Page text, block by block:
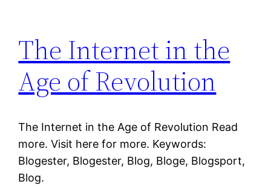
The Internet in the
Age of Revolution
The Internet in the Age of Revolution Read
more. Visit here for more. Keywords:
Blogester, Blogester, Blog, Bloge, Blogsport,
Blog.